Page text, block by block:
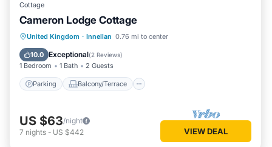
Cottage
Cameron Lodge Cottage
United Kingdom · Innellan 0.76 mi to center
10.0 Exceptional(2 Reviews)
1 Bedroom 1 Bath 2 Guests
Parking Balcony/Terrace
Parking Balcony/Terrace
Pet Friendly
US $63/night
7 nights - US $442 VIEW DEAL